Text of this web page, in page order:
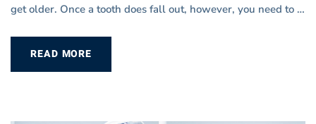
get older. Once a tooth does fall out, however, you need to …
READ MORE